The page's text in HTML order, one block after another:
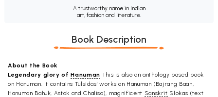
A trustworthy name in Indian
art, fashion and literature.
Book Description
About the Book
Legendary glory ofHanuman This is also an anthology based book
on Hanuman. It contains Tulsidas' works on Hanuman (Bajrang Baan,
Hanuman Bahuk, Astak and Chalisa), magnificent Sanskrit Slokas (text